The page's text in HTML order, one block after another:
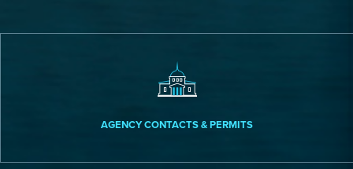
AGENCY CONTACTS & PERMITS